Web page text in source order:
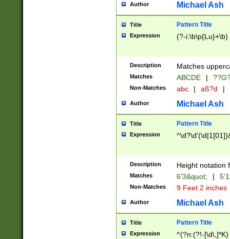
one or the
beginning a the
years from
leap year in
2[0-8]|1\d|0?[1-
maximum
been checked
the number of
\k<sep> #
zeros if needed
followed by a
format (0?[1-
minutes and
# 24 hour
#required
Author Michael Ash
Title Pattern Title
Expression (?-i:\b\p{Lu}+\b)
Description Matches
Matches ABCDE |
Non-Matches abc | aß?d |
Author Michael Ash
Title Pattern Title
Expression
Description Height notation
Matches 6'3&quot; |
Non-Matches 9 Feet 2 inches
Author Michael Ash
Title Pattern Title
Expression
^(?n:(?!-